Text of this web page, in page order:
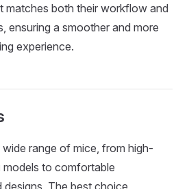
matches both their workflow and
ensuring a smoother and more
experience.
range of mice, from high-
to comfortable
The best choice